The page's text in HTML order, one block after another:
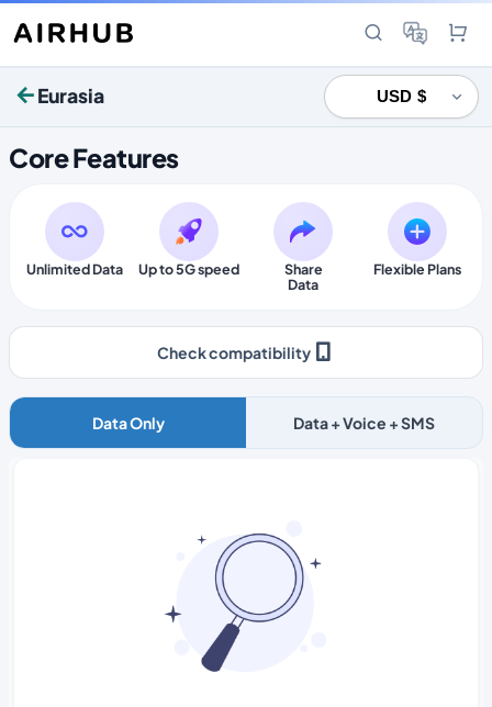
Eurasia
Core Features
Unlimited Data Up to 5G speed
Share
Data
Flexible Plans
Check compatibility
Data Only Data + Voice + SMS